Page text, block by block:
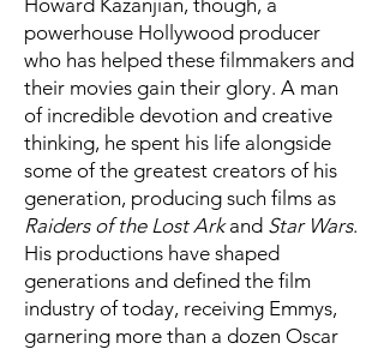
Howard Kazanjian, though, a
powerhouse Hollywood producer
who has helped these filmmakers and
their movies gain their glory. A man
of incredible devotion and creative
thinking, he spent his life alongside
some of the greatest creators of his
generation, producing such films as
Raiders of the Lost Arkand Star Wars.
His productions have shaped
generations and defined the film
industry of today, receiving Emmys,
garnering more than a dozen Oscar